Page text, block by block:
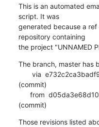
This is an automated
script. It was
generated because a
repository containing
the project "UNNAMED
The branch, master has
(commit)
(commit)
Those revisions listed